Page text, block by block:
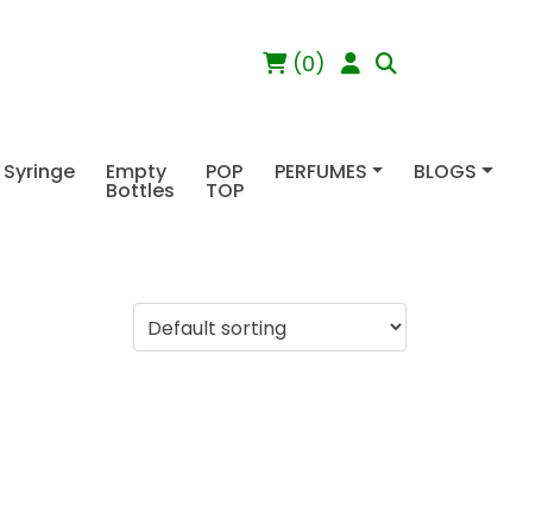
(0)
Syringe Empty
Bottles
POP
TOP
PERFUMES BLOGS